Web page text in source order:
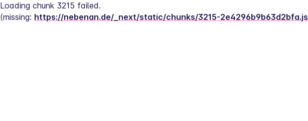
Loading chunk 3215 failed.
(missing: https://nebenan.de/_next/static/chunks/3215-2e4296b9b63d2bfa.js